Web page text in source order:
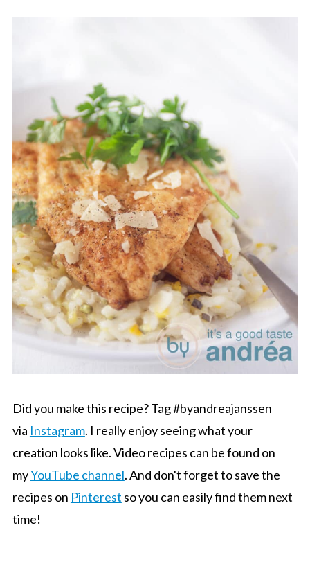
Did you make this recipe? Tag #byandreajanssen
via Instagram. I really enjoy seeing what your
creation looks like. Video recipes can be found on
myYouTube channel. And don't forget to save the
recipes on Pinterest so you can easily find them next
time!